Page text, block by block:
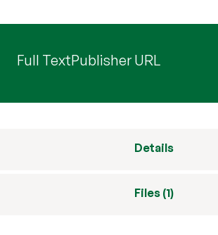
Full TextPublisher URL
Details
Files (1)